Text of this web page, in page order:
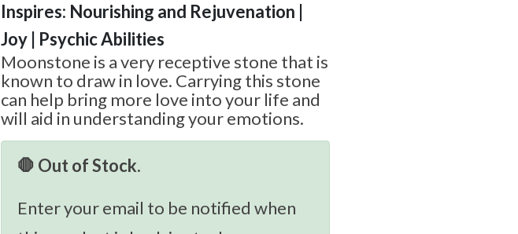
Inspires: Nourishing and Rejuvenation |
Joy | Psychic Abilities
Moonstone is a very receptive stone that is
known to draw in love. Carrying this stone
can help bring more love into your life and
will aid in understanding your emotions.
🛑 Out of Stock.
Enter your email to be notified when